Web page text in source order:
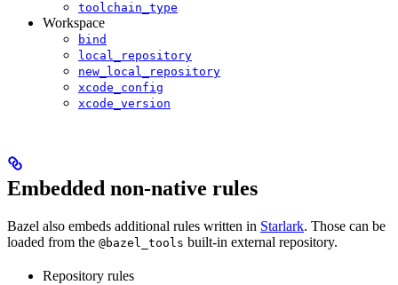
toolchain_type
Workspace
bind
local_repository
new_local_repository
xcode_config
xcode_version
Embedded non-native rules
Bazel also embeds additional rules written in Starlark. Those can be
loaded from the @bazel_tools built-in external repository.
Repository rules